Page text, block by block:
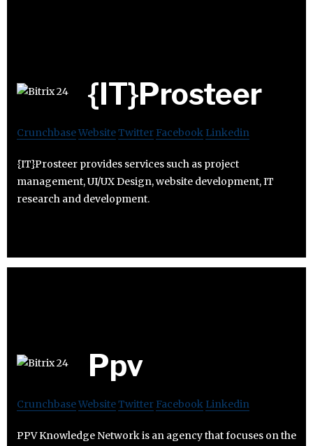
{IT}Prosteer
CrunchbaseWebsiteTwitter Facebook Linkedin
{IT}Prosteer provides services such as project
management, UI/UX Design, website development, IT
research and development.
Ppv
CrunchbaseWebsiteTwitter Facebook Linkedin
PPV Knowledge Network is an agency that focuses on the